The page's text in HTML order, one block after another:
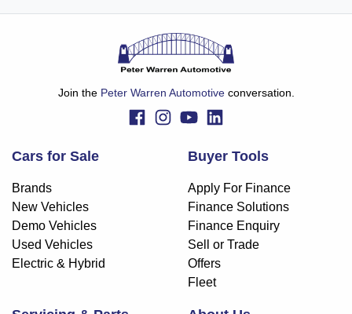
Join the Peter Warren Automotiveconversation.
Cars for Sale
Brands
New Vehicles
Demo Vehicles
Used Vehicles
Electric & Hybrid
Buyer Tools
Apply For Finance
Finance Solutions
Finance Enquiry
Sell or Trade
Offers
Fleet